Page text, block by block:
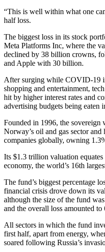
“This is well within what one
half loss.
The biggest loss in its stock
Meta Platforms Inc, where the
declined by 38 billion crowns,
and Apple with 30 billion.
After surging while COVID-19
shopping and entertainment,
hit by higher interest rates and
advertising budgets being eaten
Founded in 1996, the sovereign
Norway’s oil and gas sector
companies globally, owning
Its $1.3 trillion valuation
economy, the world’s 16th
The fund’s biggest percentage
financial crisis drove down its
although the size of the fund
and the overall loss amounted
All sectors in which the fund
first half, apart from energy,
soared following Russia’s